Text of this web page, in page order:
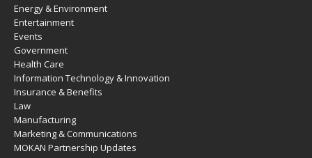
Energy & Environment
Entertainment
Events
Government
Health Care
Information Technology & Innovation
Insurance & Benefits
Law
Manufacturing
Marketing & Communications
MOKAN Partnership Updates